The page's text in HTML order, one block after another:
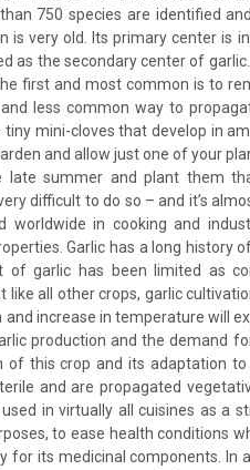
750 species are identified
is very old. Its primary center is
as the secondary center of
first and most common is to
less common way to
mini-cloves that develop in
and allow just one of your
late summer and plant them
difficult to do so – and it’s
worldwide in cooking and
Garlic has a long history
of garlic has been limited as
like all other crops, garlic
and increase in temperature will
production and the demand
of this crop and its adaptation
and are propagated
in virtually all cuisines as a
to ease health conditions
for its medicinal components. In